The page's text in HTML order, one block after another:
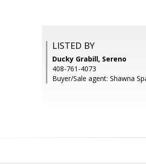
LISTED BY
Ducky Grabill, Sereno
408-761-4073
Buyer/Sale agent: Shawna